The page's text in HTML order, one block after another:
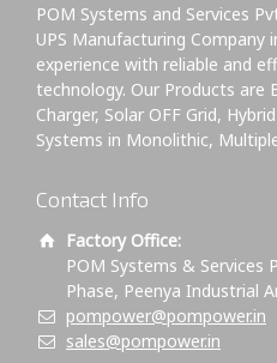
POM Systems and Services
UPS Manufacturing Company
experience with reliable and
technology. Our Products are
Charger, Solar OFF Grid,
Systems in Monolithic,
Contact Info
Factory Office:
POM Systems & Services
Phase, Peenya Industrial
pompower@pompower.in
sales@pompower.in